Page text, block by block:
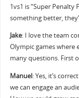
1vs1 is “Super
something better,
Jake: I love the team
Olympic games where
many questions. First
Manuel: Yes, it’s
we can engage an